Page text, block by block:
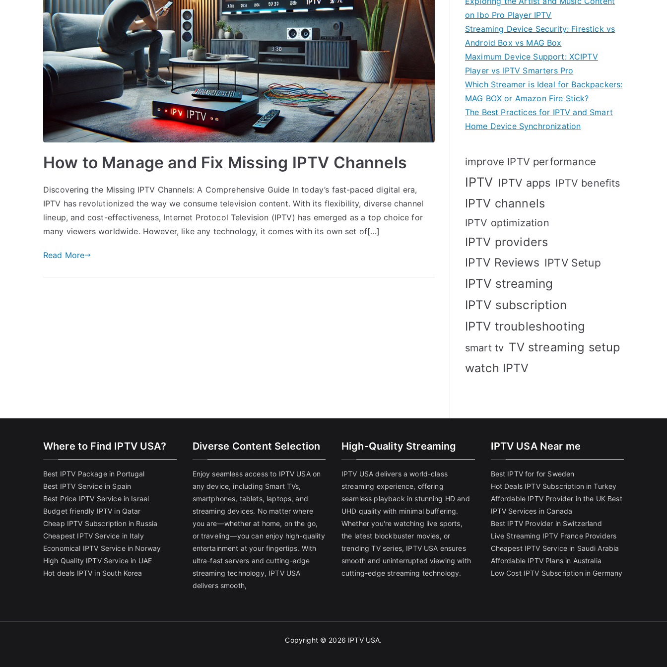
How to Manage and Fix Missing IPTV Channels
Discovering the Missing IPTV Channels: A Comprehensive Guide In today’s fast-paced digital era,
IPTV has revolutionized the way we consume television content. With its flexibility, diverse channel
lineup, and cost-effectiveness, Internet Protocol Television (IPTV) has emerged as a top choice for
many viewers worldwide. However, like any technology, it comes with its own set of[…]
Read More
on Ibo Pro Player IPTV
Streaming Device Security: Firestick vs
Android Box vs MAG Box
Maximum Device Support: XCIPTV
Player vs IPTV Smarters Pro
Which Streamer is Ideal for Backpackers:
MAG BOX or Amazon Fire Stick?
The Best Practices for IPTV and Smart
Home Device Synchronization
improve IPTV performance
IPTV IPTV apps IPTV benefits
IPTV channels
IPTV optimization
IPTV providers
IPTV Reviews IPTV Setup
IPTV streaming
IPTV subscription
IPTV troubleshooting
smart tv TV streaming setup
watch IPTV
Where to Find IPTV USA?
Best IPTV Package in Portugal
Best IPTV Service in Spain
Best Price IPTV Service in Israel
Budget friendly IPTV in Qatar
Cheap IPTV Subscription in Russia
Cheapest IPTV Service in Italy
Economical IPTV Service in Norway
High Quality IPTV Service in UAE
Hot deals IPTV in South Korea
Diverse Content Selection
Enjoy seamless access to IPTV USA on
any device, including Smart TVs,
smartphones, tablets, laptops, and
streaming devices. No matter where
you are—whether at home, on the go,
or traveling—you can enjoy high-quality
entertainment at your fingertips. With
ultra-fast servers and cutting-edge
streaming technology, IPTV USA
delivers smooth,
High-Quality Streaming
IPTV USA delivers a world-class
streaming experience, offering
seamless playback in stunning HD and
UHD quality with minimal buffering.
Whether you're watching live sports,
the latest blockbuster movies, or
trending TV series, IPTV USA ensures
smooth and uninterrupted viewing with
cutting-edge streaming technology.
IPTV USA Near me
Best IPTV for for Sweden
Hot Deals IPTV Subscription in Turkey
Affordable IPTV Provider in the UK Best
IPTV Services in Canada
Best IPTV Provider in Switzerland
Live Streaming IPTV France Providers
Cheapest IPTV Service in Saudi Arabia
Affordable IPTV Plans in Australia
Low Cost IPTV Subscription in Germany
Copyright © 2026 IPTV USA.